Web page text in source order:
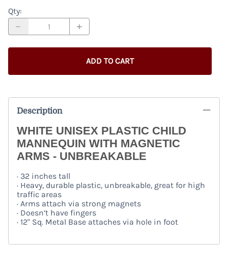
Qty:
ADD TO CART
Description
WHITE UNISEX PLASTIC CHILD
MANNEQUIN WITH MAGNETIC
ARMS - UNBREAKABLE
· 32 inches tall
· Heavy, durable plastic, unbreakable, great for high
traffic areas
· Arms attach via strong magnets
· Doesn’t have fingers
· 12" Sq. Metal Base attaches via hole in foot